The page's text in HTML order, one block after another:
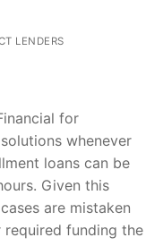
LENDERS
for
whenever
loans can be
Given this
are mistaken
funding the